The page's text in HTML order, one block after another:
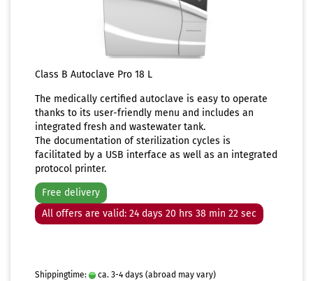
Class B Autoclave Pro 18 L
The medically certified autoclave is easy to operate
thanks to its user-friendly menu and includes an
integrated fresh and wastewater tank.
The documentation of sterilization cycles is
facilitated by a USB interface as well as an integrated
protocol printer.
Free delivery
All offers are valid: 24 days 20 hrs 38 min 21 sec
Shippingtime: ca. 3-4 days (abroad may vary)